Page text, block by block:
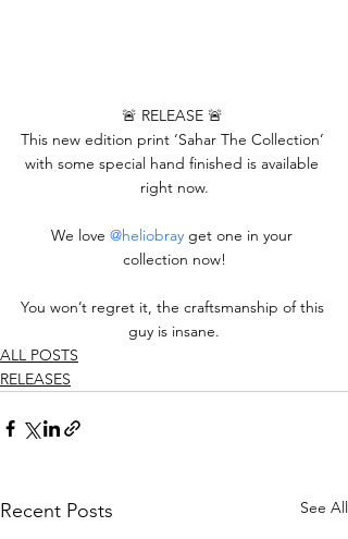
🚨 RELEASE 🚨
This new edition print ‘Sahar The Collection’
with some special hand finished is available
right now.
We love @heliobray get one in your
collection now!
You won’t regret it, the craftsmanship of this
guy is insane.
ALL POSTS
RELEASES
Recent Posts See All